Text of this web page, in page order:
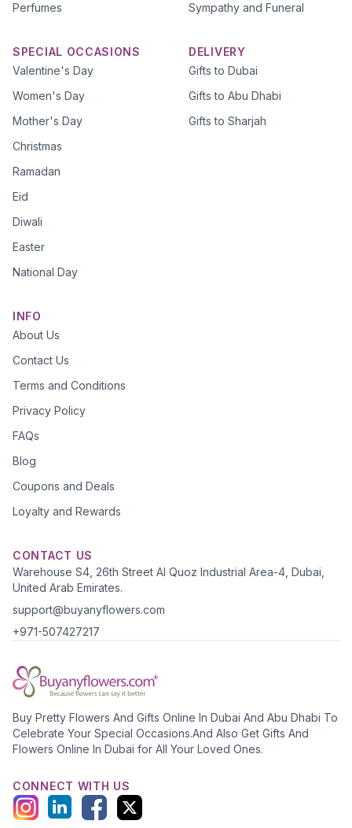
Perfumes
Sympathy and Funeral
SPECIAL OCCASIONS
Valentine's Day
Women's Day
Mother's Day
Christmas
Ramadan
Eid
Diwali
Easter
National Day
DELIVERY
Gifts to Dubai
Gifts to Abu Dhabi
Gifts to Sharjah
INFO
About Us
Contact Us
Terms and Conditions
Privacy Policy
FAQs
Blog
Coupons and Deals
Loyalty and Rewards
CONTACT US
Warehouse S4, 26th Street Al Quoz Industrial Area-4, Dubai,
United Arab Emirates.
support@buyanyflowers.com
+971-507427217
Buy Pretty Flowers And Gifts Online In Dubai And Abu Dhabi To
Celebrate Your Special Occasions.And Also Get Gifts And
Flowers Online In Dubai for All Your Loved Ones.
CONNECT WITH US